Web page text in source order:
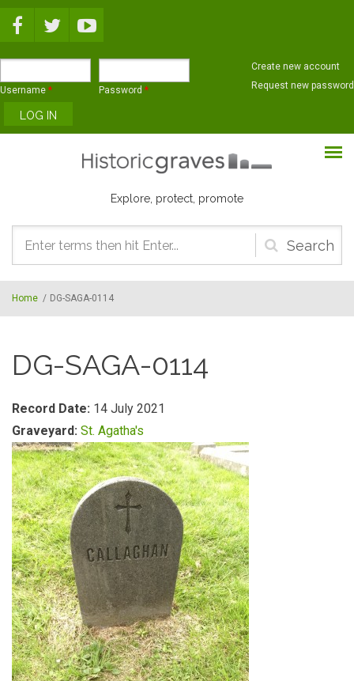
Username * Password *
Create new account
Request new password
Explore, protect, promote
Search
form
Home / DG-SAGA-0114
DG-SAGA-0114
Record Date: 14 July 2021
Graveyard: St. Agatha's